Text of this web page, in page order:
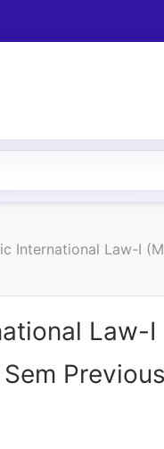
International Law-I
Law-